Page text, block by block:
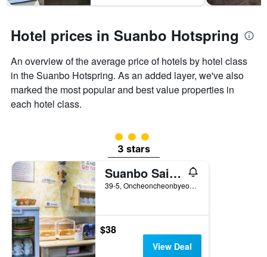
Hotel prices in Suanbo Hotspring
An overview of the average price of hotels by hotel class
in the Suanbo Hotspring. As an added layer, we've also
marked the most popular and best value properties in
each hotel class.
3 class rating
3 stars
Suanbo Saipan Hot Spring Hotel
39-5, Oncheoncheonbyeon-Gil, Suanbo-Myeon, Chungju-Si, South Korea
$38
View Deal